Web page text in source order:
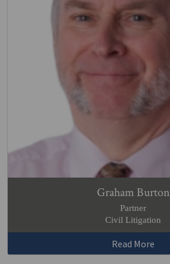
Graham Burton
Partner
Civil Litigation
Read More